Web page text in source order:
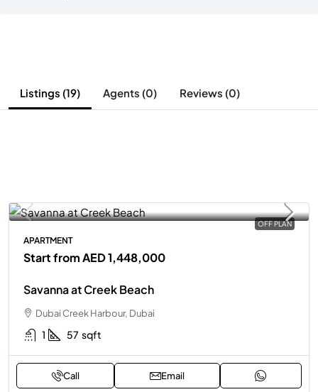
Listings (19) Agents (0) Reviews (0)
OFF PLAN
APARTMENT
Start fromAED 1,448,000
Savanna at Creek Beach
Dubai Creek Harbour, Dubai
1 57 sqft
Call Email